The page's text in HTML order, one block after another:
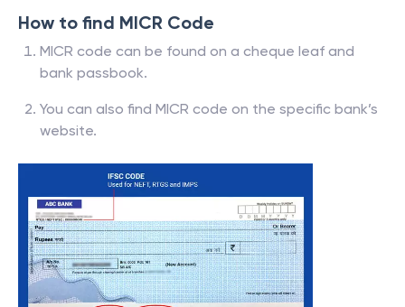
How to find MICR Code
MICR code can be found on a cheque leaf and
bank passbook.
You can also find MICR code on the specific bank’s
website.